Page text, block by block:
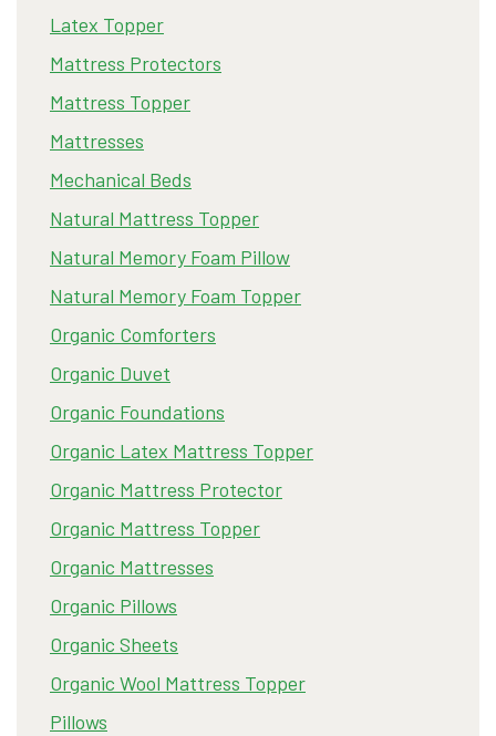
Latex Topper
Mattress Protectors
Mattress Topper
Mattresses
Mechanical Beds
Natural Mattress Topper
Natural Memory Foam Pillow
Natural Memory Foam Topper
Organic Comforters
Organic Duvet
Organic Foundations
Organic Latex Mattress Topper
Organic Mattress Protector
Organic Mattress Topper
Organic Mattresses
Organic Pillows
Organic Sheets
Organic Wool Mattress Topper
Pillows